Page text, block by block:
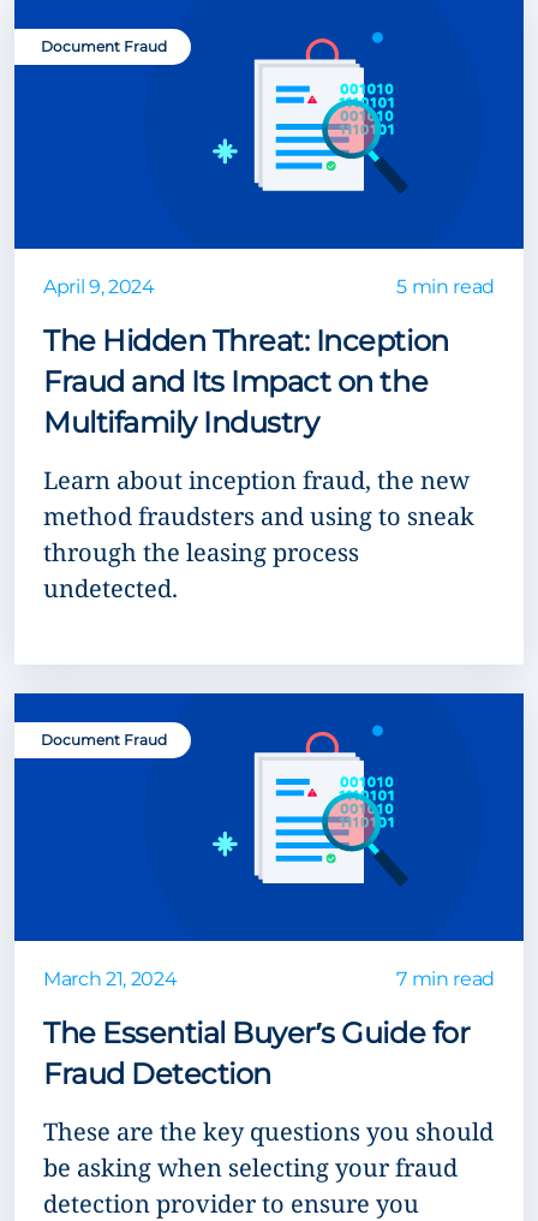
Document Fraud
April 9, 2024 5 min read
The Hidden Threat: Inception
Fraud and Its Impact on the
Multifamily Industry
Learn about inception fraud, the new
method fraudsters and using to sneak
through the leasing process
undetected.
Document Fraud
March 21, 2024 7 min read
The Essential Buyer’s Guide for
Fraud Detection
These are the key questions you should
be asking when selecting your fraud
detection provider to ensure you